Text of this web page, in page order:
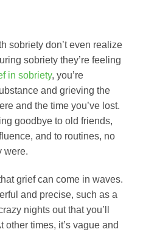
sobriety don’t even realize
sobriety they’re feeling
in sobriety, you’re
and grieving the
and the time you’ve lost.
goodbye to old friends,
and to routines, no
were.
grief can come in waves.
and precise, such as a
nights out that you’ll
times, it’s vague and